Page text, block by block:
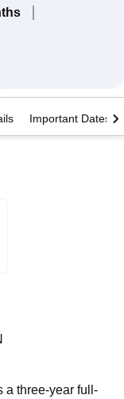
College Lucknow
Kolkata
Important Dates
a three-year full-